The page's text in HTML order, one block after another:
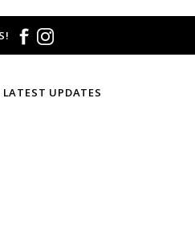
LATEST UPDATES